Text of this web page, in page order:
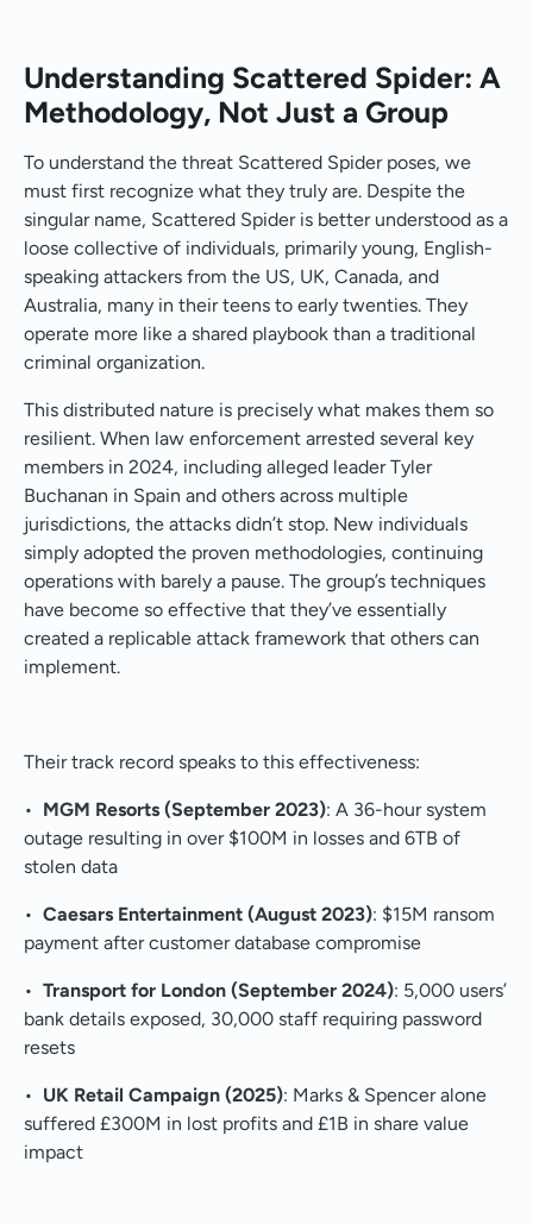
Understanding Scattered Spider: A
Methodology, Not Just a Group
To understand the threat Scattered Spider poses, we
must first recognize what they truly are. Despite the
singular name, Scattered Spider is better understood as a
loose collective of individuals, primarily young, English-
speaking attackers from the US, UK, Canada, and
Australia, many in their teens to early twenties. They
operate more like a shared playbook than a traditional
criminal organization.
This distributed nature is precisely what makes them so
resilient. When law enforcement arrested several key
members in 2024, including alleged leader Tyler
Buchanan in Spain and others across multiple
jurisdictions, the attacks didn’t stop. New individuals
simply adopted the proven methodologies, continuing
operations with barely a pause. The group’s techniques
have become so effective that they’ve essentially
created a replicable attack framework that others can
implement.
Their track record speaks to this effectiveness:
• MGM Resorts (September 2023): A 36-hour system
outage resulting in over $100M in losses and 6TB of
stolen data
• Caesars Entertainment (August 2023): $15M ransom
payment after customer database compromise
• Transport for London (September 2024): 5,000 users’
bank details exposed, 30,000 staff requiring password
resets
• UK Retail Campaign (2025): Marks & Spencer alone
suffered £300M in lost profits and £1B in share value
impact